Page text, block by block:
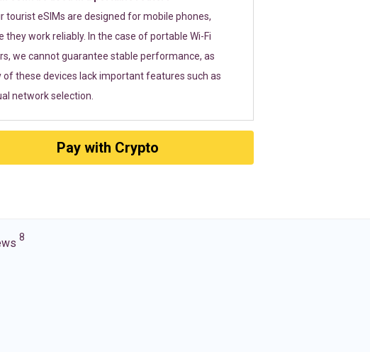
tourist eSIMs are designed for mobile phones,
they work reliably. In the case of portable Wi-Fi
we cannot guarantee stable performance, as
of these devices lack important features such as
network selection.
Pay with Crypto
8